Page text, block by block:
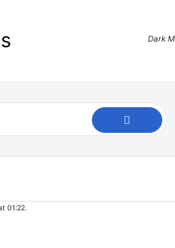
Dark
01:22.